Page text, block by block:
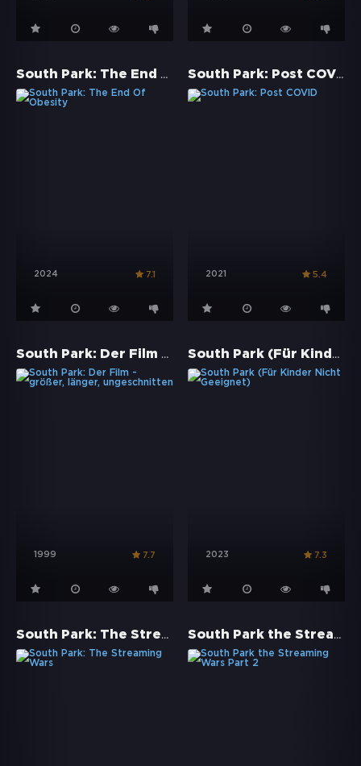
South Park: The End Of Obesity
2024 7.1
South Park: Post COVID
2021 5.4
South Park: Der Film - größer, länger, ungeschnitten
1999 7.7
South Park (Für Kinder Nicht Geeignet)
2023 7.3
South Park: The Streaming Wars South Park the Streaming Wars Part 2